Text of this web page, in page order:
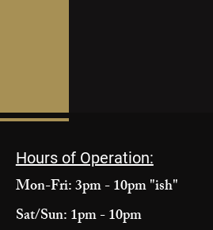
Hours of Operation:
Mon-Fri: 3pm - 10pm "ish"
Sat/Sun: 1pm - 10pm